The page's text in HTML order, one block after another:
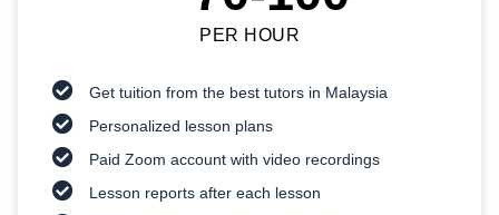
PER HOUR
Get tuition from the best tutors in Malaysia
Personalized lesson plans
Paid Zoom account with video recordings
Lesson reports after each lesson